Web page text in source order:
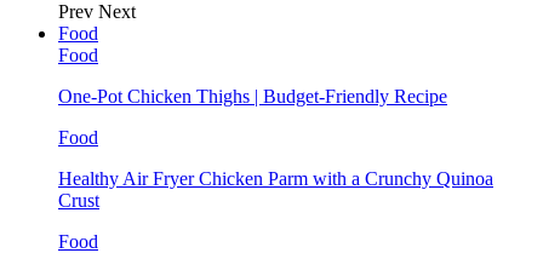
Prev Next
Food
Food
One-Pot Chicken Thighs | Budget-Friendly Recipe
Food
Healthy Air Fryer Chicken Parm with a Crunchy Quinoa
Crust
Food